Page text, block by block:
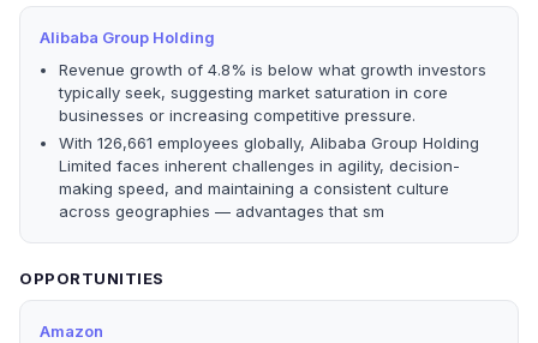
Alibaba Group Holding
Revenue growth of 4.8% is below what growth investors
typically seek, suggesting market saturation in core
businesses or increasing competitive pressure.
With 126,661 employees globally, Alibaba Group Holding
Limited faces inherent challenges in agility, decision-
making speed, and maintaining a consistent culture
across geographies — advantages that sm
OPPORTUNITIES
Amazon